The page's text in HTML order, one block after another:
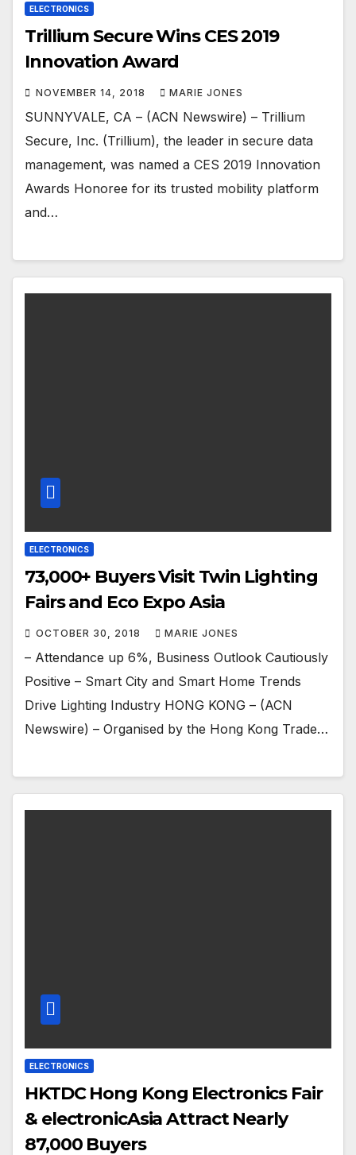
ELECTRONICS
Trillium Secure Wins CES 2019
Innovation Award
NOVEMBER 14, 2018 MARIE JONES
SUNNYVALE, CA – (ACN Newswire) – Trillium
Secure, Inc. (Trillium), the leader in secure data
management, was named a CES 2019 Innovation
Awards Honoree for its trusted mobility platform
and…
ELECTRONICS
73,000+ Buyers Visit Twin Lighting
Fairs and Eco Expo Asia
OCTOBER 30, 2018 MARIE JONES
– Attendance up 6%, Business Outlook Cautiously
Positive – Smart City and Smart Home Trends
Drive Lighting Industry HONG KONG – (ACN
Newswire) – Organised by the Hong Kong Trade…
ELECTRONICS
HKTDC Hong Kong Electronics Fair
& electronicAsia Attract Nearly
87,000 Buyers